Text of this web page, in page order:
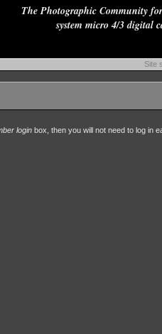
The Photographic Community
system micro 4/3 digital
Site
login box, then you will not need to log in